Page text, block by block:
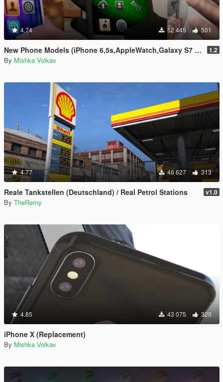
4.74 52 445 501
New Phone Models (iPhone 6,5s,AppleWatch,Galaxy S7 Edge,Sony Xperia) 1.2
By Mishka Volkav
4.77 46 627 313
Reale Tankstellen (Deutschland) / Real Petrol Stations v1.0
By TheRemy
4.85 43 075 320
iPhone X (Replacement)
By Mishka Volkav